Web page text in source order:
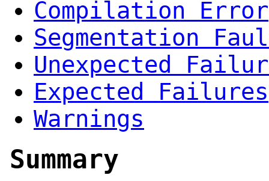
Compilation Error
Segmentation
Unexpected
Expected Failures
Warnings
Summary